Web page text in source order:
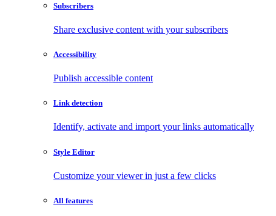
Subscribers
Share exclusive content with your subscribers
Accessibility
Publish accessible content
Link detection
Identify, activate and import your links automatically
Style Editor
Customize your viewer in just a few clicks
All features